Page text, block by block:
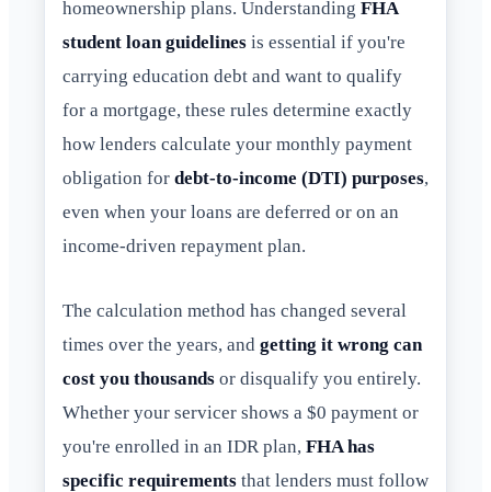
homeownership plans. Understanding FHA
student loan guidelines is essential if you're
carrying education debt and want to qualify
for a mortgage, these rules determine exactly
how lenders calculate your monthly payment
obligation for debt-to-income (DTI) purposes,
even when your loans are deferred or on an
income-driven repayment plan.
The calculation method has changed several
times over the years, and getting it wrong can
cost you thousands or disqualify you entirely.
Whether your servicer shows a $0 payment or
you're enrolled in an IDR plan, FHA has
specific requirements that lenders must follow